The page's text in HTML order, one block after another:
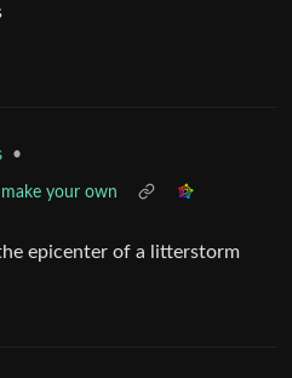
•
your own
epicenter of a litterstorm